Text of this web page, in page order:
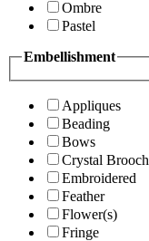
Ombre
Pastel
Embellishment
Appliques
Beading
Bows
Crystal Brooch
Embroidered
Feather
Flower(s)
Fringe